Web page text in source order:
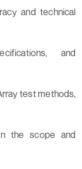
and technical
and
test methods,
the scope and